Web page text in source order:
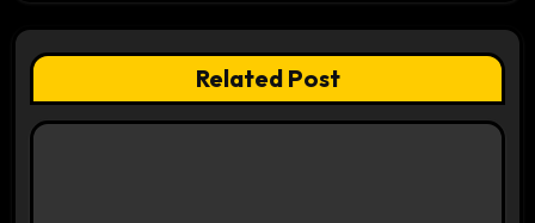
a
t
i
Related Post